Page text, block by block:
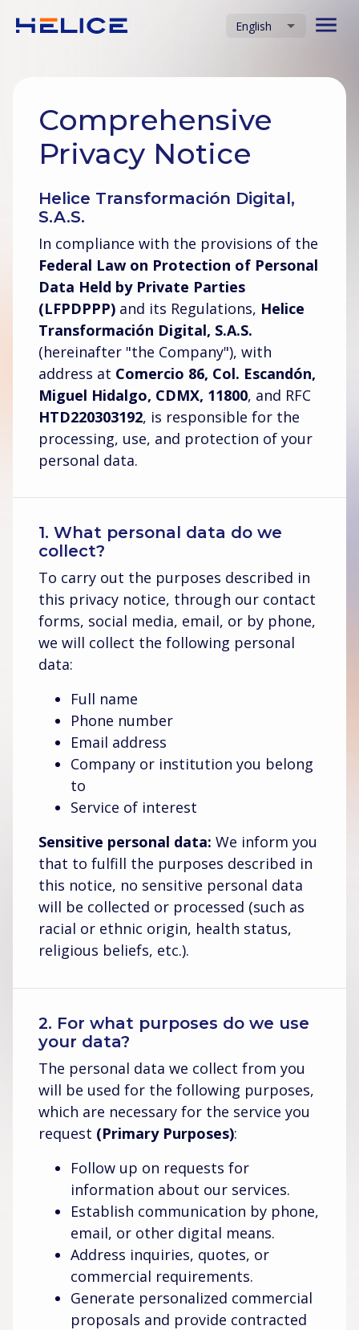
English
Comprehensive
Privacy Notice
Helice Transformación Digital,
S.A.S.
In compliance with the provisions of the
Federal Law on Protection of Personal
Data Held by Private Parties
(LFPDPPP) and its Regulations, Helice
Transformación Digital, S.A.S.
(hereinafter "the Company"), with
address at Comercio 86, Col. Escandón,
Miguel Hidalgo, CDMX, 11800, and RFC
HTD220303192, is responsible for the
processing, use, and protection of your
personal data.
1. What personal data do we
collect?
To carry out the purposes described in
this privacy notice, through our contact
forms, social media, email, or by phone,
we will collect the following personal
data:
Full name
Phone number
Email address
Company or institution you belong
to
Service of interest
Sensitive personal data: We inform you
that to fulfill the purposes described in
this notice, no sensitive personal data
will be collected or processed (such as
racial or ethnic origin, health status,
religious beliefs, etc.).
2. For what purposes do we use
your data?
The personal data we collect from you
will be used for the following purposes,
which are necessary for the service you
request (Primary Purposes):
Follow up on requests for
information about our services.
Establish communication by phone,
email, or other digital means.
Address inquiries, quotes, or
commercial requirements.
Generate personalized commercial
proposals and provide contracted